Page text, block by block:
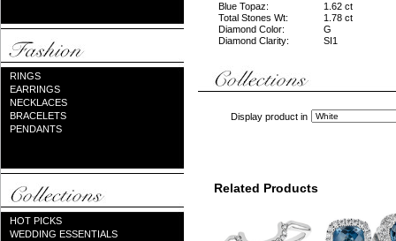
RINGS
EARRINGS
NECKLACES
BRACELETS
PENDANTS
HOT PICKS
WEDDING ESSENTIALS
Blue Topaz:
1.62 ct
Total Stones Wt:
1.78 ct
Diamond Color:
G
Diamond Clarity:
SI1
Display product in
Related Products